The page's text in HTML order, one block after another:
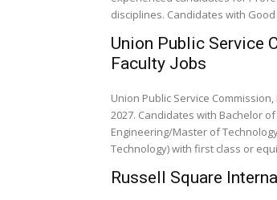
disciplines. Candidates with
Union Public Service
Faculty Jobs
Union Public Service
2027. Candidates with Bachelor
Engineering/Master of
Technology) with first class or
Russell Square